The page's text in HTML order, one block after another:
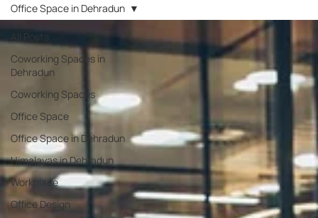
All Posts
Coworking Spaces in
Dehradun
Coworking Spaces
Office Space
Office Space in Dehradun
Himalayas in Dehradun
Workplace
Office Design
Office Space in Dehradun